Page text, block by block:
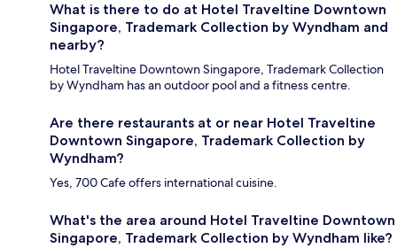
What is there to do at Hotel Traveltine Downtown
Singapore, Trademark Collection by Wyndham and
nearby?
Hotel Traveltine Downtown Singapore, Trademark Collection
by Wyndham has an outdoor pool and a fitness centre.
Are there restaurants at or near Hotel Traveltine
Downtown Singapore, Trademark Collection by
Wyndham?
Yes, 700 Cafe offers international cuisine.
What's the area around Hotel Traveltine Downtown
Singapore, Trademark Collection by Wyndham like?